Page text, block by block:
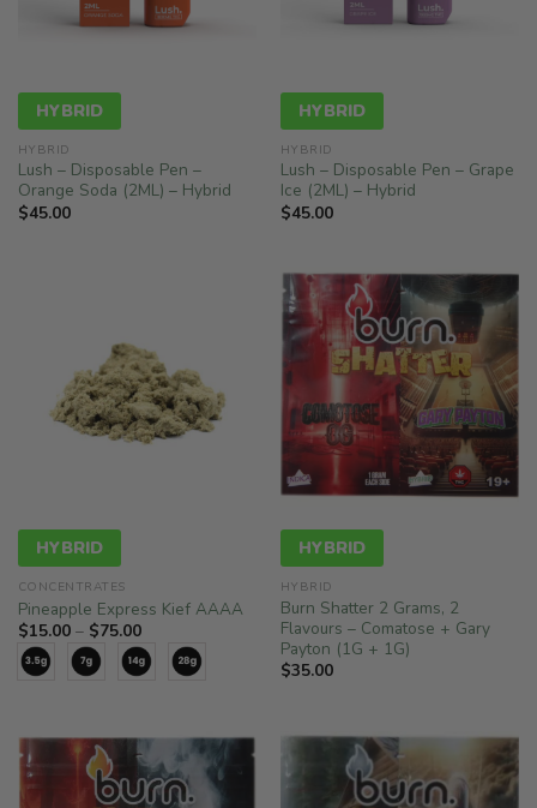
HYBRID
HYBRID
Lush – Disposable Pen –
Orange Soda (2ML) – Hybrid
$45.00
HYBRID
HYBRID
Lush – Disposable Pen – Grape
Ice (2ML) – Hybrid
$45.00
HYBRID
CONCENTRATES
Pineapple Express Kief AAAA
$15.00 – $75.00Price
range:
$15.00
through
HYBRID
HYBRID
Burn Shatter 2 Grams, 2
Flavours – Comatose + Gary
Payton (1G + 1G)
$35.00